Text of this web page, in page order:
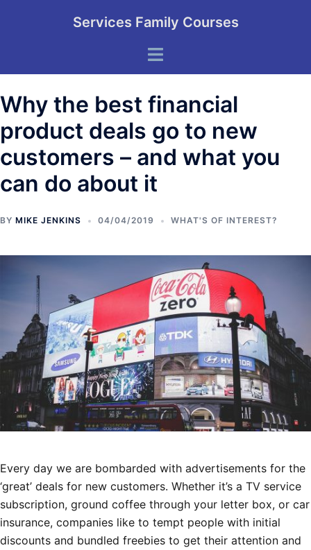
Services Family Courses
Toggle
Why the best financial
product deals go to new
customers – and what you
can do about it
BY MIKE JENKINS 04/04/2019 WHAT'S OF INTEREST?
Every day we are bombarded with advertisements for the
‘great’ deals for new customers. Whether it’s a TV service
subscription, ground coffee through your letter box, or car
insurance, companies like to tempt people with initial
discounts and bundled freebies to get their attention and